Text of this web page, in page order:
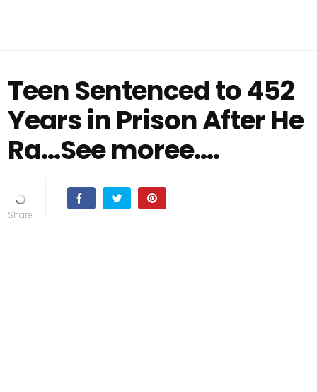
Teen Sentenced to 452
Years in Prison After He
Ra...See moree....